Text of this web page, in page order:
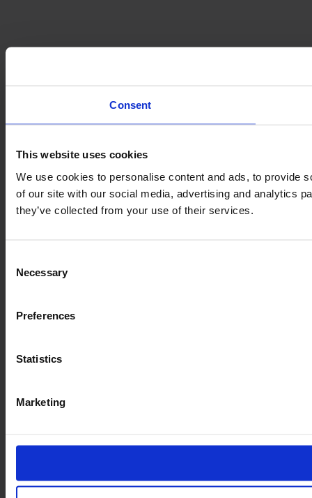
Consent
This website uses cookies
We use cookies to personalise content and ads, to provide
of our site with our social media, advertising and analytics
they’ve collected from your use of their services.
Selection
Necessary
Preferences
Statistics
Marketing